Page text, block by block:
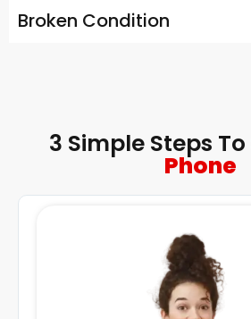
Broken Condition
3 Simple Steps To
Phone